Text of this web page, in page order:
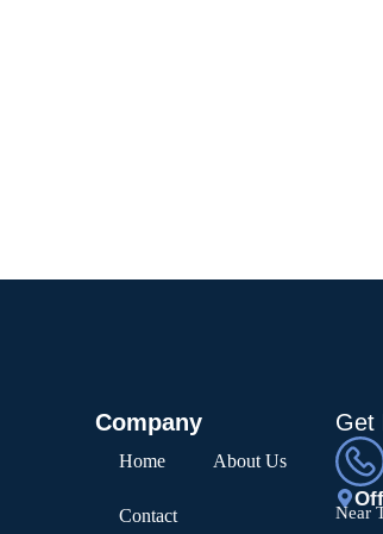
Company
Home About Us
Contact
Get
Near